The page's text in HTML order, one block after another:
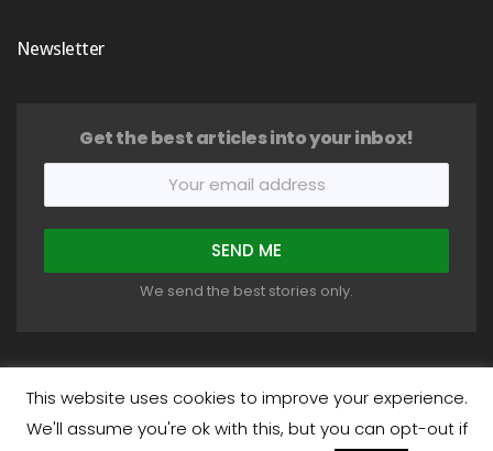
Newsletter
Get the best articles into your inbox!
We send the best stories only.
COPYRIGHT © 2018-2026 HEALTHYSTIC. ALL RIGHTS RESERVED.
This website uses cookies to improve your experience.
We'll assume you're ok with this, but you can opt-out if